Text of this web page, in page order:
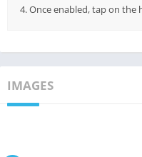
Once enabled, tap on the
IMAGES